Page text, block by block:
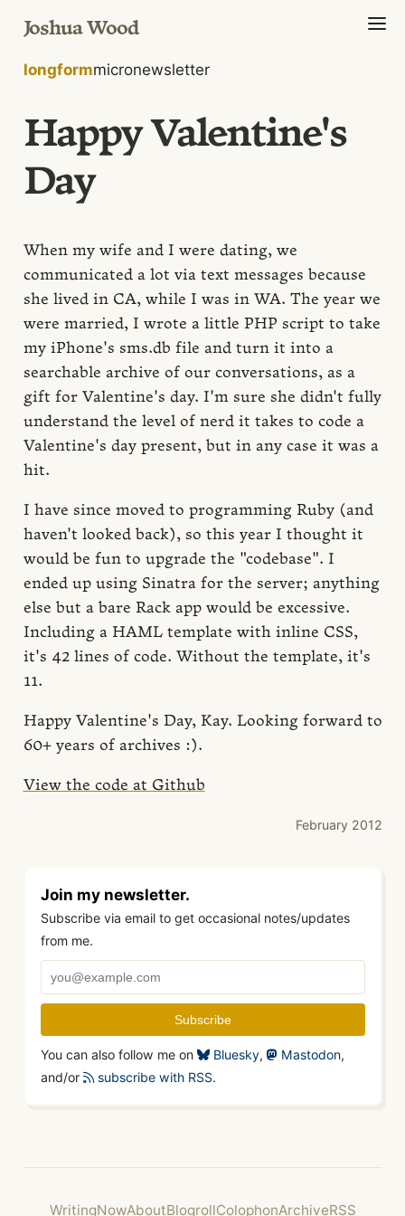
Joshua Wood
longformmicronewsletter
Happy Valentine's
Day
When my wife and I were dating, we
communicated a lot via text messages because
she lived in CA, while I was in WA. The year we
were married, I wrote a little PHP script to take
my iPhone's sms.db file and turn it into a
searchable archive of our conversations, as a
gift for Valentine's day. I'm sure she didn't fully
understand the level of nerd it takes to code a
Valentine's day present, but in any case it was a
hit.
I have since moved to programming Ruby (and
haven't looked back), so this year I thought it
would be fun to upgrade the "codebase". I
ended up using Sinatra for the server; anything
else but a bare Rack app would be excessive.
Including a HAML template with inline CSS,
it's 42 lines of code. Without the template, it's
11.
Happy Valentine's Day, Kay. Looking forward to
60+ years of archives :).
View the code at Github
February 2012
Join my newsletter.
Subscribe via email to get occasional notes/updates
from me.
You can also follow me on Bluesky, Mastodon,
and/or
subscribe with RSS.
WritingNowAboutBlogrollColophonArchiveRSS